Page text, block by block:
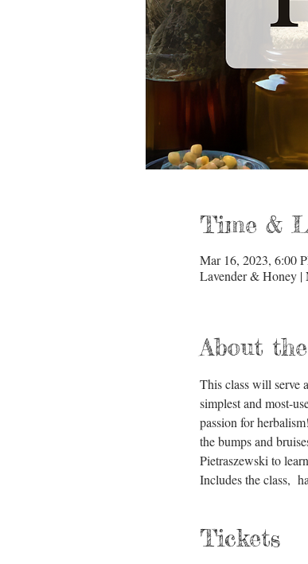
Time &
Mar 16, 2023, 6:00
Lavender & Honey
About
This class will serve
simplest and most-
passion for
the bumps and
Pietraszewski to
Includes the class,
Tickets